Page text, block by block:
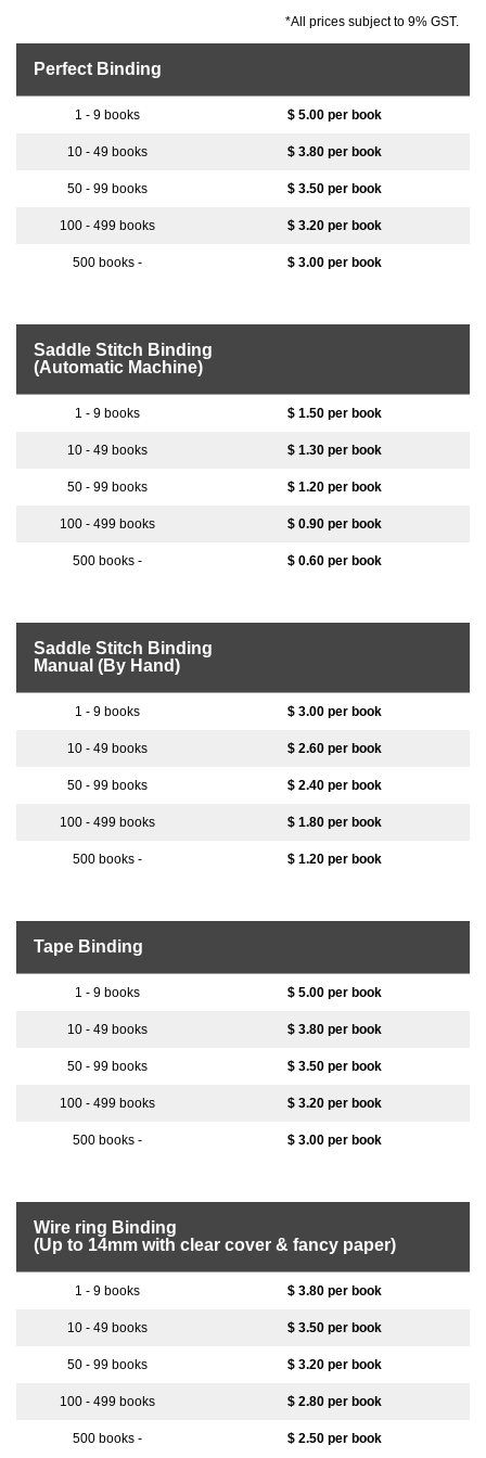
*All prices subject to 9% GST.
Perfect Binding
$ 5.00 per book
$ 3.80 per book
$ 3.50 per book
$ 3.20 per book
$ 3.00 per book
Saddle Stitch Binding
(Automatic Machine)
$ 1.50 per book
$ 1.30 per book
$ 1.20 per book
$ 0.90 per book
$ 0.60 per book
Saddle Stitch Binding
Manual (By Hand)
$ 3.00 per book
$ 2.60 per book
$ 2.40 per book
$ 1.80 per book
$ 1.20 per book
Tape Binding
$ 5.00 per book
$ 3.80 per book
$ 3.50 per book
$ 3.20 per book
$ 3.00 per book
Wire ring Binding
(Up to 14mm with clear cover & fancy paper)
$ 3.80 per book
$ 3.50 per book
$ 3.20 per book
$ 2.80 per book
$ 2.50 per book